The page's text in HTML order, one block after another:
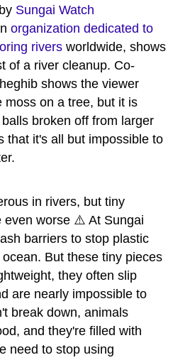
Sungai Watch
organization dedicated to
rivers worldwide, shows
of a river cleanup. Co-
shows the viewer
moss on a tree, but it is
broken off from larger
that it's all but impossible to
in rivers, but tiny
even worse ⚠️ At Sungai
barriers to stop plastic
But these tiny pieces
they often slip
are nearly impossible to
break down, animals
and they're filled with
need to stop using